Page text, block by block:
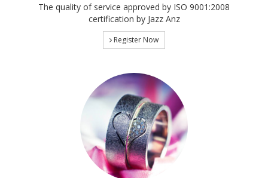
The quality of service approved by ISO 9001:2008
certification by Jazz Anz
Register Now